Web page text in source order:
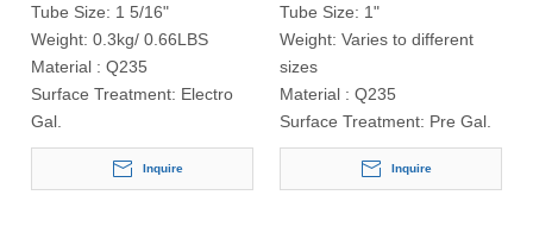
Tube Size: 1 5/16"
Weight: 0.3kg/ 0.66LBS
Material : Q235
Surface Treatment: Electro
Gal.
Inquire
Tube Size: 1"
Weight: Varies to different
sizes
Material : Q235
Surface Treatment: Pre Gal.
Inquire